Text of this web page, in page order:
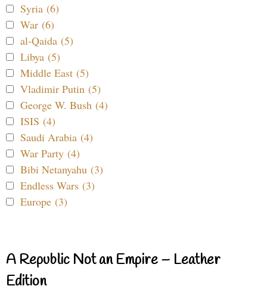
Syria (6)
War (6)
al-Qaida (5)
Libya (5)
Middle East (5)
Vladimir Putin (5)
George W. Bush (4)
ISIS (4)
Saudi Arabia (4)
War Party (4)
Bibi Netanyahu (3)
Endless Wars (3)
Europe (3)
A Republic Not an Empire – Leather
Edition